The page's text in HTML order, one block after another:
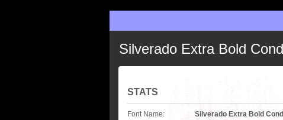
Silverado Extra Bold
STATS
Font Name:
Silverado Extra Bold